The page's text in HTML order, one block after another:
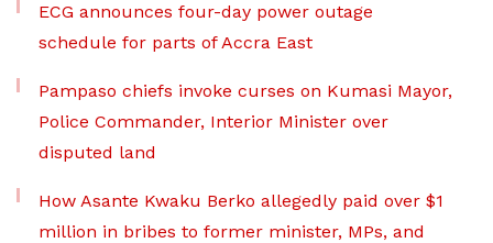
ECG announces four-day power outage
schedule for parts of Accra East
Pampaso chiefs invoke curses on Kumasi Mayor,
Police Commander, Interior Minister over
disputed land
How Asante Kwaku Berko allegedly paid over $1
million in bribes to former minister, MPs, and